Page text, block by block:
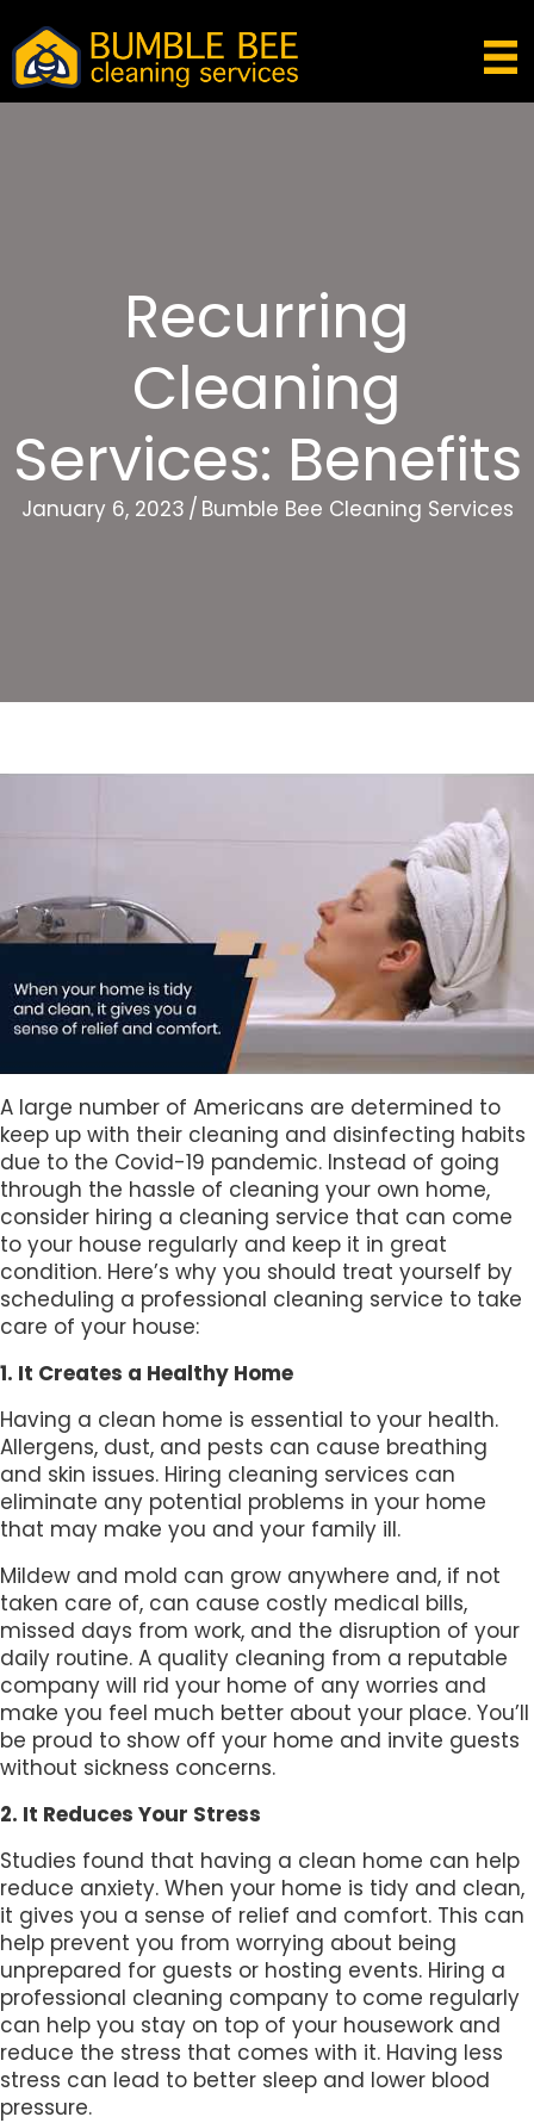
Recurring
Cleaning
Services: Benefits
January 6, 2023 / Bumble Bee Cleaning Services
A large number of Americans are determined to
keep up with their cleaning and disinfecting habits
due to the Covid-19 pandemic. Instead of going
through the hassle of cleaning your own home,
consider hiring a cleaning service that can come
to your house regularly and keep it in great
condition. Here’s why you should treat yourself by
scheduling a professional cleaning service to take
care of your house:
1. It Creates a Healthy Home
Having a clean home is essential to your health.
Allergens, dust, and pests can cause breathing
and skin issues. Hiring cleaning services can
eliminate any potential problems in your home
that may make you and your family ill.
Mildew and mold can grow anywhere and, if not
taken care of, can cause costly medical bills,
missed days from work, and the disruption of your
daily routine. A quality cleaning from a reputable
company will rid your home of any worries and
make you feel much better about your place. You’ll
be proud to show off your home and invite guests
without sickness concerns.
2. It Reduces Your Stress
Studies found that having a clean home can help
reduce anxiety. When your home is tidy and clean,
it gives you a sense of relief and comfort. This can
help prevent you from worrying about being
unprepared for guests or hosting events. Hiring a
professional cleaning company to come regularly
can help you stay on top of your housework and
reduce the stress that comes with it. Having less
stress can lead to better sleep and lower blood
pressure.